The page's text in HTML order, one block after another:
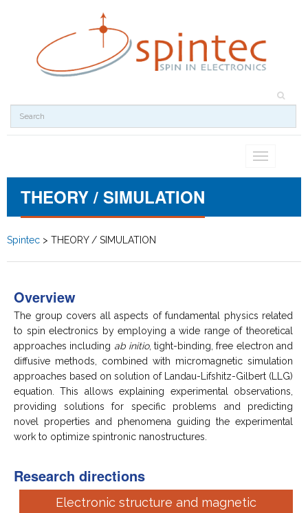
Toggle
THEORY / SIMULATION
Spintec > THEORY / SIMULATION
Overview
The group covers all aspects of fundamental physics related
to spin electronics by employing a wide range of theoretical
approaches including ab initio, tight-binding, free electron and
diffusive methods, combined with micromagnetic simulation
approaches based on solution of Landau-Lifshitz-Gilbert (LLG)
equation. This allows explaining experimental observations,
providing solutions for specific problems and predicting
novel properties and phenomena guiding the experimental
work to optimize spintronic nanostructures.
Research directions
Electronic structure and magnetic